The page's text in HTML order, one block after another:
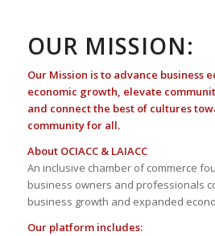
OUR MISSION:
Our Mission is to advance business
economic growth, elevate
and connect the best of cultures
community for all.
About OCIACC & LAIACC
An inclusive chamber of commerce
business owners and professionals
business growth and expanded
Our platform includes: